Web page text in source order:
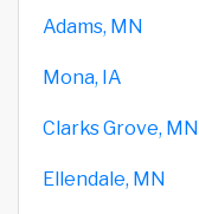
Adams, MN
Mona, IA
Clarks Grove, MN
Ellendale, MN